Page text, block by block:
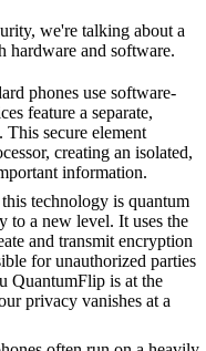
we're talking about a
hardware and software.
phones use software-
feature a separate,
This secure element
creating an isolated,
information.
technology is quantum
to a new level. It uses the
and transmit encryption
for unauthorized parties
QuantumFlip is at the
privacy vanishes at a